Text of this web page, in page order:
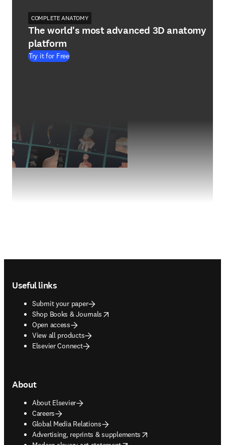
COMPLETE ANATOMY
The world's most advanced 3D anatomy
platform
Try it for Free
Useful links
Submit your paper
Shop Books & Journals
opens in new tab/window
Open access
View all products
Elsevier Connect
About
About Elsevier
Careers
Global Media Relations
Advertising, reprints & supplements
opens in new tab/window